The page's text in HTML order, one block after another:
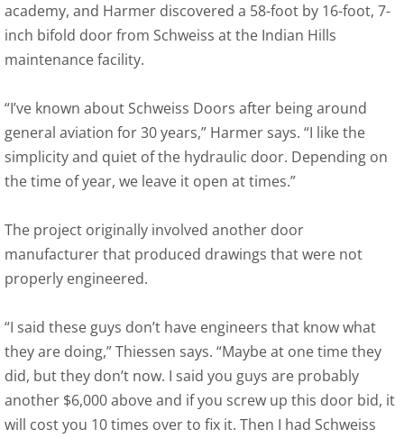
academy, and Harmer discovered a 58-foot by 16-foot, 7-
inch bifold door from Schweiss at the Indian Hills
maintenance facility.
“I’ve known about Schweiss Doors after being around
general aviation for 30 years,” Harmer says. “I like the
simplicity and quiet of the hydraulic door. Depending on
the time of year, we leave it open at times.”
The project originally involved another door
manufacturer that produced drawings that were not
properly engineered.
“I said these guys don’t have engineers that know what
they are doing,” Thiessen says. “Maybe at one time they
did, but they don’t now. I said you guys are probably
another $6,000 above and if you screw up this door bid, it
will cost you 10 times over to fix it. Then I had Schweiss